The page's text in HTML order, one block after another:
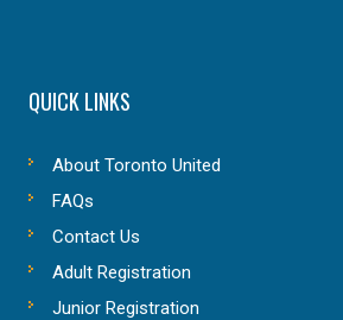
QUICK LINKS
About Toronto United
FAQs
Contact Us
Adult Registration
Junior Registration